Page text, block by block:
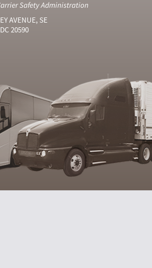
Safety Administration
AVENUE, SE
20590